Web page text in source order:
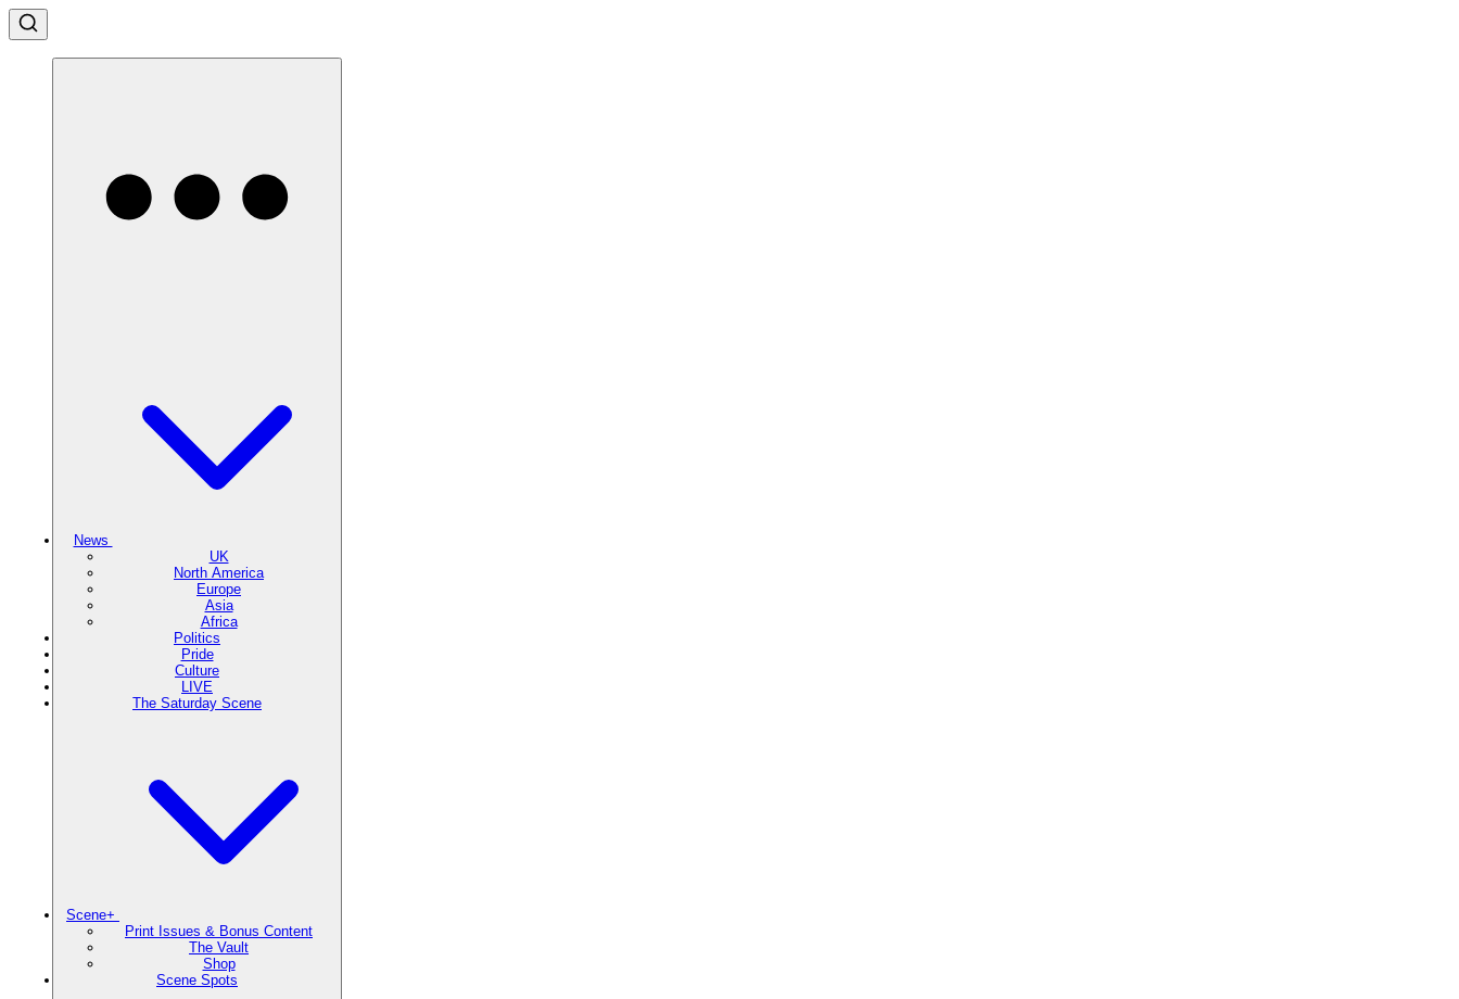
News
UK
North America
Europe
Asia
Africa
Politics
Pride
Culture
LIVE
The Saturday Scene
Scene+
Print Issues & Bonus Content
The Vault
Shop
Scene Spots